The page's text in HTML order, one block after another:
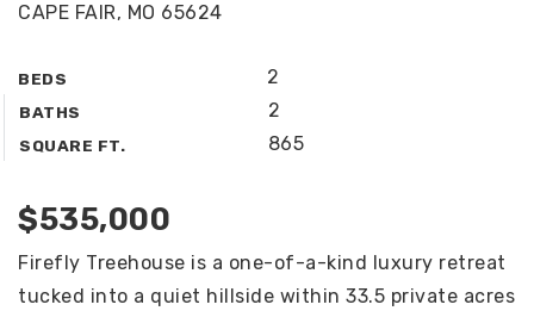
CAPE FAIR, MO 65624
BEDS 2
BATHS 2
SQUARE FT. 865
$535,000
Firefly Treehouse is a one-of-a-kind luxury retreat
tucked into a quiet hillside within 33.5 private acres